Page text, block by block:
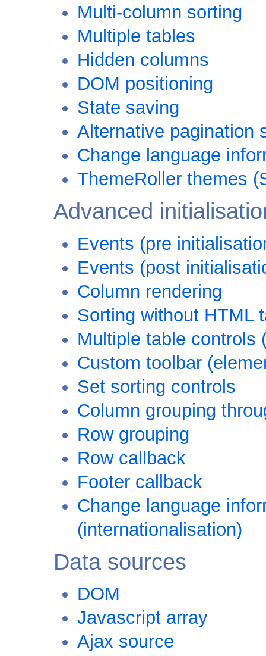
Multi-column sorting
Multiple tables
Hidden columns
DOM positioning
State saving
Alternative pagination
Change language
ThemeRoller themes
Advanced
Events (pre
Events (post
Column rendering
Sorting without HTML
Multiple table controls
Custom toolbar
Set sorting controls
Column grouping
Row grouping
Row callback
Footer callback
Change language
(internationalisation)
Data sources
DOM
Javascript array
Ajax source